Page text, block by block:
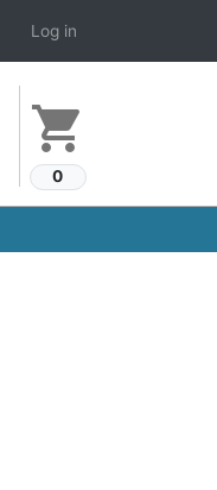
Log in
shopping_cart
0